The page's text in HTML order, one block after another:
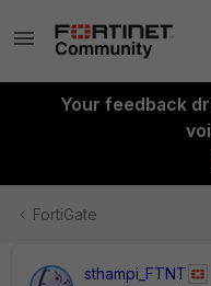
Your feedback
FortiGate
sthampi_FTNT